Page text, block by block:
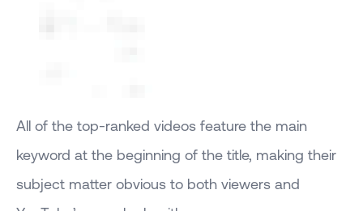
All of the top-ranked videos feature the main
keyword at the beginning of the title, making their
subject matter obvious to both viewers and